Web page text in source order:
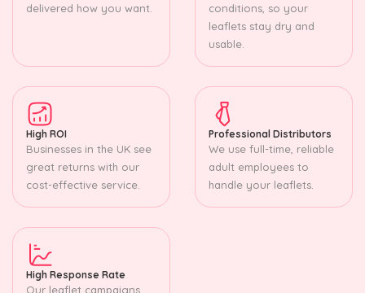
delivered how you want.
conditions, so your
leaflets stay dry and
usable.
High ROI
Businesses in the UK see
great returns with our
cost-effective service.
Professional Distributors
We use full-time, reliable
adult employees to
handle your leaflets.
High Response Rate
Our leaflet campaigns